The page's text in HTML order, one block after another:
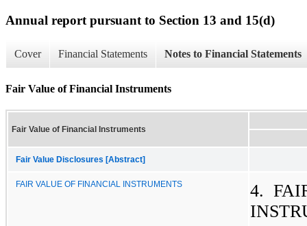
Annual report pursuant to Section 13 and 15(d)
Cover Financial Statements Notes to Financial Statements
Fair Value of Financial Instruments
Fair Value of Financial Instruments
Fair Value Disclosures [Abstract]
FAIR VALUE OF FINANCIAL INSTRUMENTS
4.